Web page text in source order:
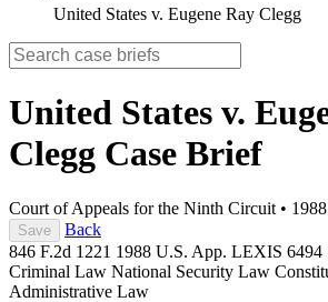
United States v. Eugene Ray Clegg
United States v.
Clegg Case Brief
Court of Appeals for the Ninth Circuit • 1988
Save
Back
846 F.2d 1221 1988 U.S. App. LEXIS 6494
Criminal Law National Security Law
Administrative Law